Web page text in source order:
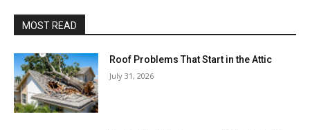
MOST READ
Roof Problems That Start in the Attic
July 31, 2026